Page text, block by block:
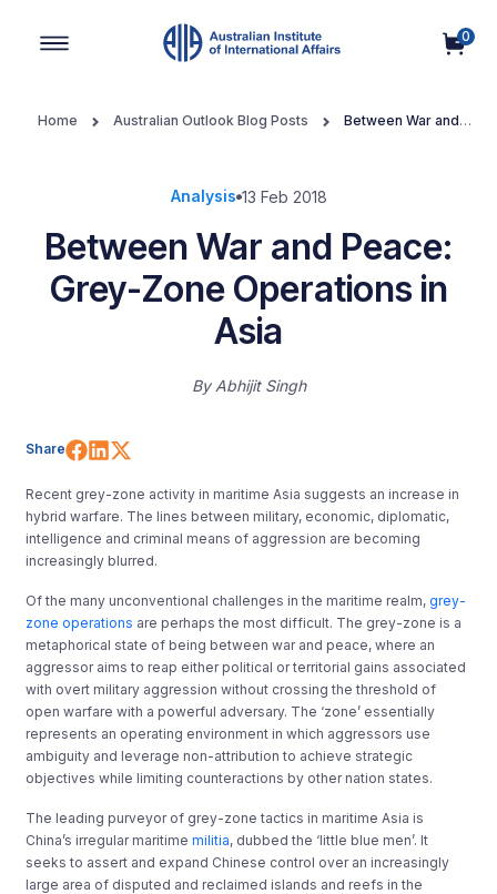
0
Home Australian Outlook Blog Posts
Between War and
Analysis 13 Feb 2018
Between War and Peace:
Grey-Zone Operations in
Asia
By Abhijit Singh
Share Share on Facebook
Share on LinkedIn
Recent grey-zone activity in maritime Asia suggests an increase in
hybrid warfare. The lines between military, economic, diplomatic,
intelligence and criminal means of aggression are becoming
increasingly blurred.
Of the many unconventional challenges in the maritime realm,grey-
zone operations are perhaps the most difficult. The grey-zone is a
metaphorical state of being between war and peace, where an
aggressor aims to reap either political or territorial gains associated
with overt military aggression without crossing the threshold of
open warfare with a powerful adversary. The ‘zone’ essentially
represents an operating environment in which aggressors use
ambiguity and leverage non-attribution to achieve strategic
objectives while limiting counteractions by other nation states.
The leading purveyor of grey-zone tactics in maritime Asia is
China’s irregular maritimemilitia, dubbed the ‘little blue men’. It
seeks to assert and expand Chinese control over an increasingly
large area of disputed and reclaimed islands and reefs in the